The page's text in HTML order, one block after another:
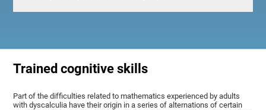
Trained cognitive skills
Part of the difficulties related to mathematics experienced by adults
with dyscalculia have their origin in a series of alternations of certain